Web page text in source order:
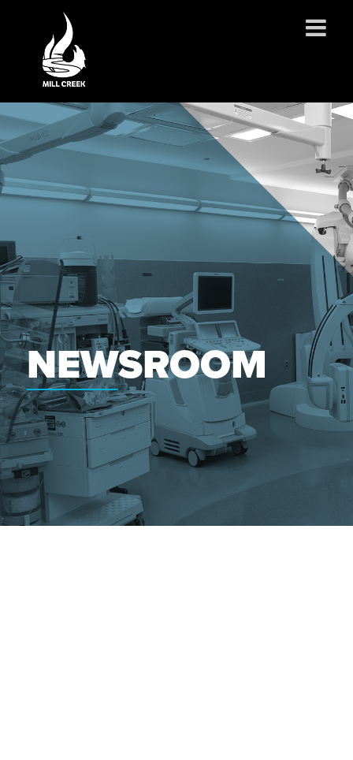
ABOUT US
SERVICES
PROJECTS
PARTNERSHIPS
CAREERS
NEWSROOM